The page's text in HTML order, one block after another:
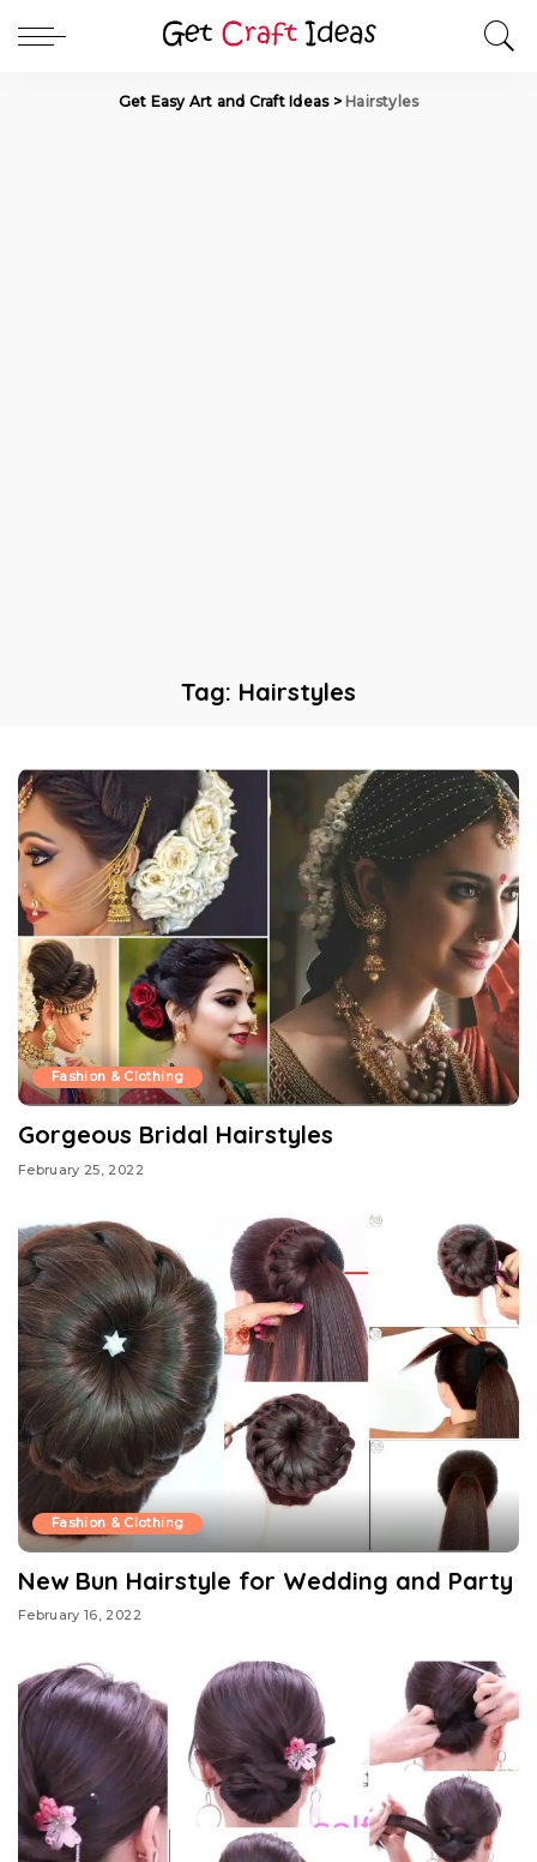
Get Easy Art and Craft Ideas> Hairstyles
Tag: Hairstyles
Fashion & Clothing
Gorgeous Bridal Hairstyles
February 25, 2022
Fashion & Clothing
New Bun Hairstyle for Wedding and Party
February 16, 2022